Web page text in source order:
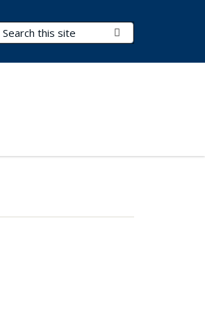
Search Terms